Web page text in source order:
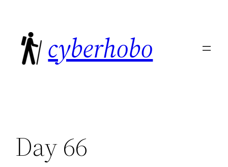
content
cyberhobo
Day 66